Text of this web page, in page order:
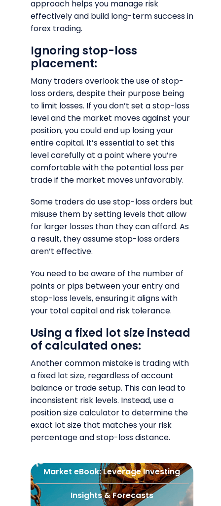
approach helps you manage risk
effectively and build long-term success in
forex trading.
Ignoring stop-loss
placement:
Many traders overlook the use of stop-
loss orders, despite their purpose being
to limit losses. If you don’t set a stop-loss
level and the market moves against your
position, you could end up losing your
entire capital. It’s essential to set this
level carefully at a point where you’re
comfortable with the potential loss per
trade if the market moves unfavorably.
Some traders do use stop-loss orders but
misuse them by setting levels that allow
for larger losses than they can afford. As
a result, they assume stop-loss orders
aren’t effective.
You need to be aware of the number of
points or pips between your entry and
stop-loss levels, ensuring it aligns with
your total capital and risk tolerance.
Using a fixed lot size instead
of calculated ones:
Another common mistake is trading with
a fixed lot size, regardless of account
balance or trade setup. This can lead to
inconsistent risk levels. Instead, use a
position size calculator to determine the
exact lot size that matches your risk
percentage and stop-loss distance.
Market eBook: Leverage Investing
Insights & Forecasts